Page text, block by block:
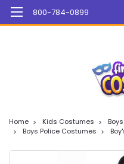
Mega
800-784-0899
Home Kids Costumes
Boys Police Costumes